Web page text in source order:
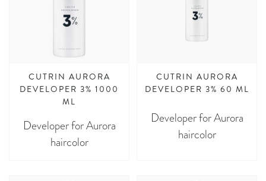
CUTRIN AURORA
DEVELOPER 3% 1000
ML
Developer for Aurora
haircolor
CUTRIN AURORA
DEVELOPER 3% 60 ML
Developer for Aurora
haircolor